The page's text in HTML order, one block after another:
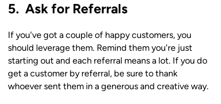
5. Ask for Referrals
If you've got a couple of happy customers, you
should leverage them. Remind them you're just
starting out and each referral means a lot. If you do
get a customer by referral, be sure to thank
whoever sent them in a generous and creative way.